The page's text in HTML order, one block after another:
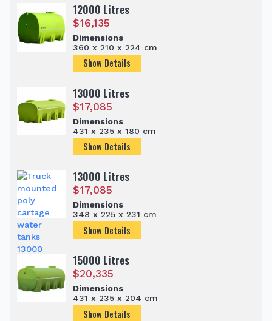
12000 Litres
$16,135
Dimensions
360 x 210 x 224 cm
Show Details
13000 Litres
$17,085
Dimensions
431 x 235 x 180 cm
Show Details
13000 Litres
$17,085
Dimensions
348 x 225 x 231 cm
Show Details
15000 Litres
$20,335
Dimensions
431 x 235 x 204 cm
Show Details